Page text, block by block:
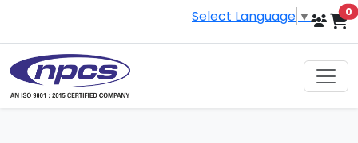
Select Language ▼ 0